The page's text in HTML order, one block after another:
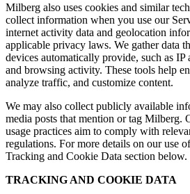
Milberg also uses cookies and similar
collect information when you use our
internet activity data and geolocation
applicable privacy laws. We gather data
devices automatically provide, such as IP
and browsing activity. These tools help
analyze traffic, and customize content.
We may also collect publicly available
media posts that mention or tag Milberg.
usage practices aim to comply with
regulations. For more details on our use
Tracking and Cookie Data section below.
TRACKING AND COOKIE DATA